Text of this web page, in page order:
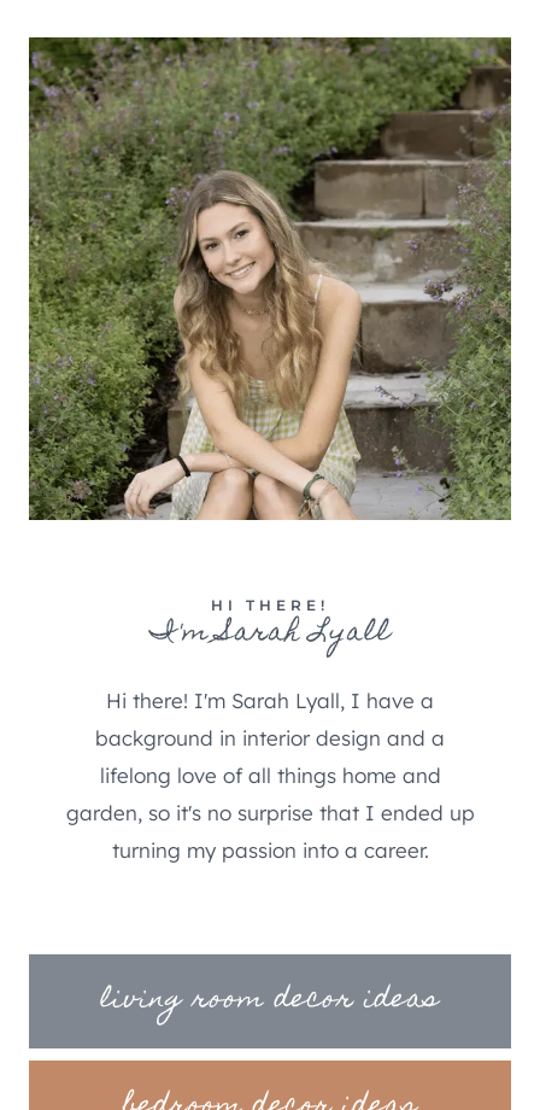
HI THERE!
I'm Sarah Lyall
Hi there! I'm Sarah Lyall, I have a
background in interior design and a
lifelong love of all things home and
garden, so it's no surprise that I ended up
turning my passion into a career.
living room decor ideas